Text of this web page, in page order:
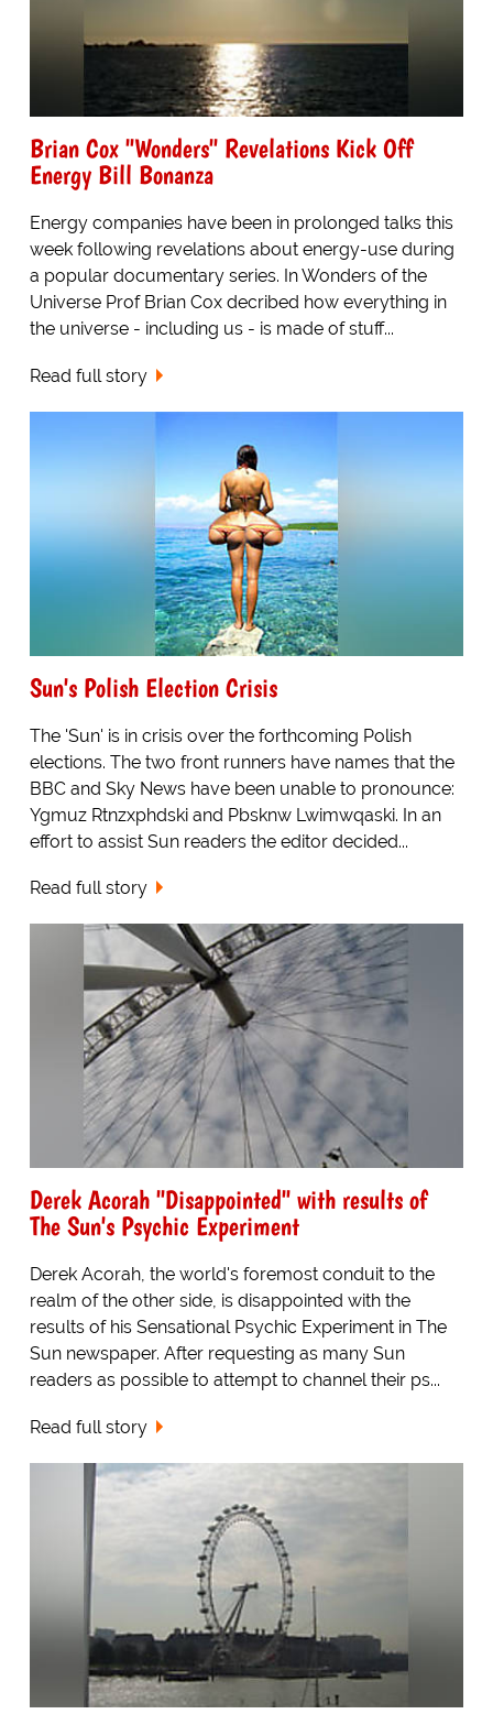
Brian Cox "Wonders" Revelations Kick Off
Energy Bill Bonanza
Energy companies have been in prolonged talks this
week following revelations about energy-use during
a popular documentary series. In Wonders of the
Universe Prof Brian Cox decribed how everything in
the universe - including us - is made of stuff...
Read full story
Sun's Polish Election Crisis
The 'Sun' is in crisis over the forthcoming Polish
elections. The two front runners have names that the
BBC and Sky News have been unable to pronounce:
Ygmuz Rtnzxphdski and Pbsknw Lwimwqaski. In an
effort to assist Sun readers the editor decided...
Read full story
Derek Acorah "Disappointed" with results of
The Sun's Psychic Experiment
Derek Acorah, the world's foremost conduit to the
realm of the other side, is disappointed with the
results of his Sensational Psychic Experiment in The
Sun newspaper. After requesting as many Sun
readers as possible to attempt to channel their ps...
Read full story